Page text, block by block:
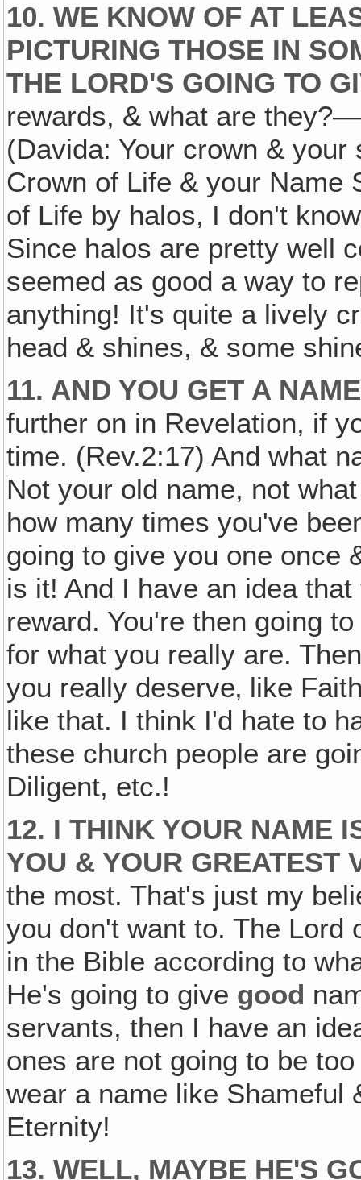
10. WE KNOW OF AT
PICTURING THOSE IN
THE LORD'S GOING TO
rewards, & what are
(Davida: Your crown &
Crown of Life & your Name
of Life by halos, I don't
Since halos are pretty well
seemed as good a way to
anything! It's quite a lively
head & shines, & some
11. AND YOU GET A
further on in Revelation, if
time. (Rev.2:17) And what
Not your old name, not
how many times you've
going to give you one once
is it! And I have an idea
reward. You're then going
for what you really are.
you really deserve‚ like
like that. I think I'd hate to
these church people are
Diligent, etc.!
12. I THINK YOUR NAME
YOU & YOUR GREATEST
the most. That's just my
you don't want to. The Lord
in the Bible according to
He's going to give good
servants, then I have an
ones are not going to be
wear a name like Shameful
Eternity!
13. WELL, MAYBE HE'S